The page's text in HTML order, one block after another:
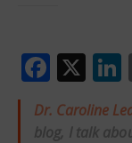
X
Dr. Caroline
blog, I talk